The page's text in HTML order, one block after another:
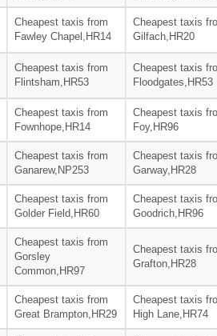
Cheapest taxis from
Fawley Chapel,HR14
Cheapest taxis
Gilfach,HR20
Cheapest taxis from
Flintsham,HR53
Cheapest taxis
Floodgates,HR53
Cheapest taxis from
Fownhope,HR14
Cheapest taxis
Foy,HR96
Cheapest taxis from
Ganarew,NP253
Cheapest taxis
Garway,HR28
Cheapest taxis from
Golder Field,HR60
Cheapest taxis
Goodrich,HR96
Cheapest taxis from
Gorsley
Common,HR97
Cheapest taxis
Grafton,HR28
Cheapest taxis from
Great Brampton,HR29
Cheapest taxis
High Lane,HR74